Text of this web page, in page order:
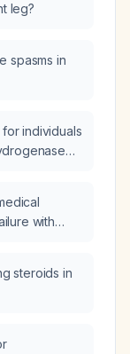
leg?
spasms in
individuals
with
steroids in